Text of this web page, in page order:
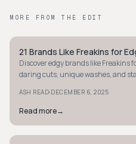
MORE FROM THE EDIT
STYLE GUIDE
21 Brands Like Freakins for
Discover edgy brands like Freakins
daring cuts, unique washes, and
ASH READ·DECEMBER 6, 2025
Read more→